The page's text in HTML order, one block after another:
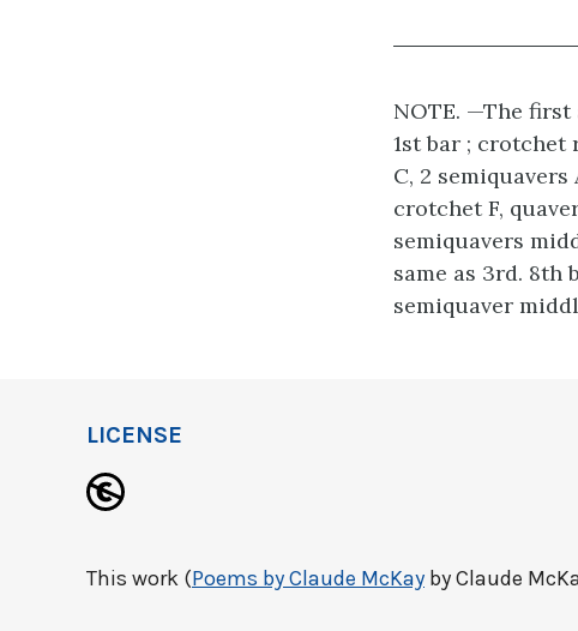
NOTE. —The
1st bar ; crotchet
C, 2
crotchet F,
semiquavers
same as 3rd. 8th
semiquaver
LICENSE
This work (Poems by Claude McKay by Claude